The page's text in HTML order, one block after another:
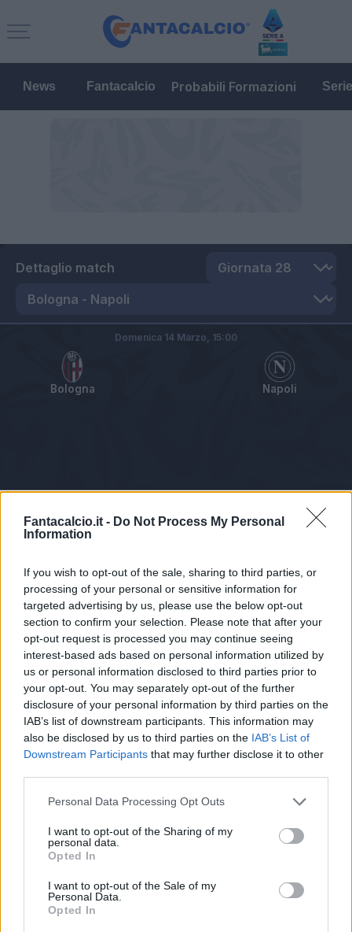
Fantacalcio.it - Do Not Process My Personal
Information
If you wish to opt-out of the sale, sharing to third parties, or
processing of your personal or sensitive information for
targeted advertising by us, please use the below opt-out
section to confirm your selection. Please note that after your
opt-out request is processed you may continue seeing
interest-based ads based on personal information utilized by
us or personal information disclosed to third parties prior to
your opt-out. You may separately opt-out of the further
disclosure of your personal information by third parties on the
IAB’s list of downstream participants. This information may
also be disclosed by us to third parties on the IAB’s List of
Downstream Participants that may further disclose it to other
Personal Data Processing Opt Outs
I want to opt-out of the Sharing of my
personal data.
Opted In
I want to opt-out of the Sale of my
Personal Data.
Opted In
News Fantacalcio Probabili Formazioni
Dettaglio match
Bologna Napoli
Domenica 14 Marzo, 15:00
Tabellino Voti Statistiche Notizie Pagelle
Statistiche non disponibili.
Le nostre app